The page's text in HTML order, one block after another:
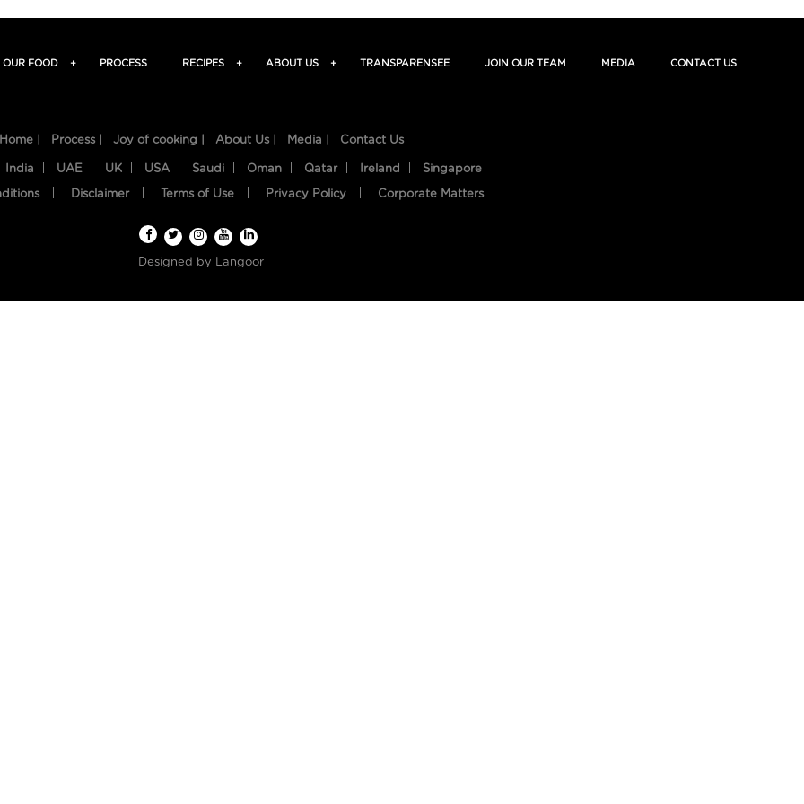
OUR FOOD + PROCESS RECIPES + ABOUT US + TRANSPARENSEE JOIN OUR TEAM MEDIA CONTACT US
Home | Process | Joy of cooking | About Us | Media | Contact Us
India UAE UK USA Saudi Oman Qatar Ireland Singapore
Disclaimer Terms of Use Privacy Policy Corporate Matters
Designed by Langoor